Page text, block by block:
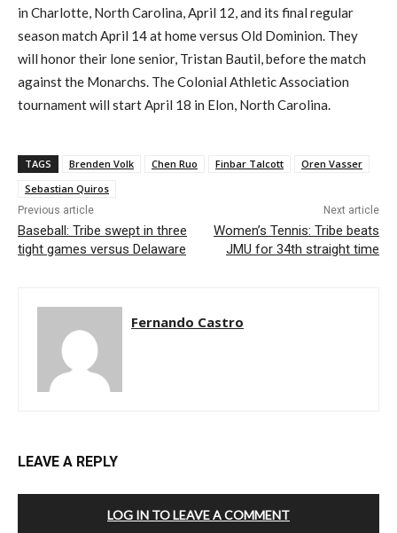
in Charlotte, North Carolina,April 12, and its final regular
season match April 14at home versus Old Dominion. They
will honor their lone senior, Tristan Bautil, before the match
against the Monarchs. The Colonial AthleticAssociation
tournament will start April 18 in Elon, North Carolina.
TAGS Brenden Volk Chen Ruo Finbar Talcott
Oren Vasser
Sebastian Quiros
Previous article
Baseball: Tribe swept in three
tight games versus Delaware
Next article
Women’s Tennis: Tribe beats
JMU for 34th straight time
Fernando Castro
LEAVE A REPLY
LOG IN TO LEAVE A COMMENT